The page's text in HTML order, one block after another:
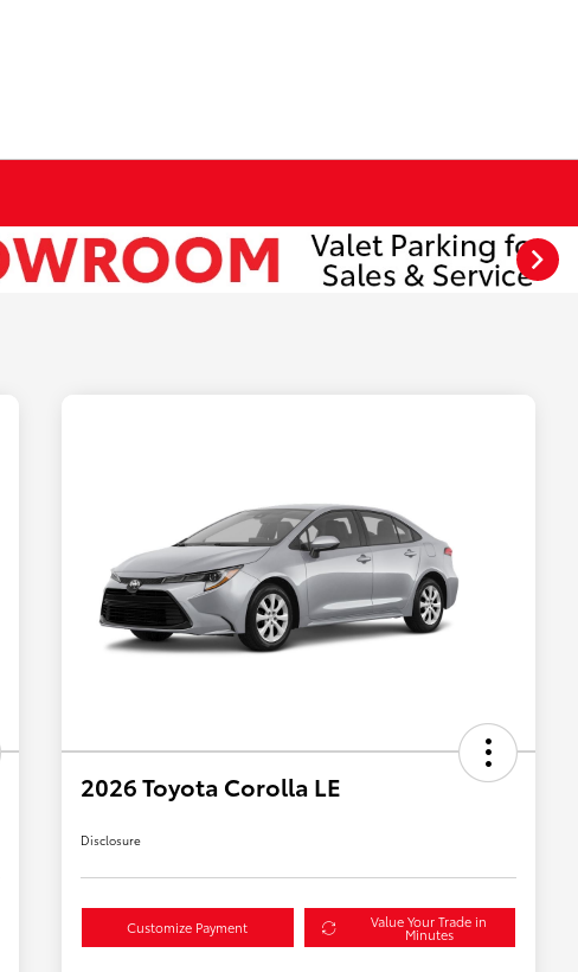
2026 Toyota Corolla LE
Disclosure
Customize Payment Value Your Trade in
Minutes